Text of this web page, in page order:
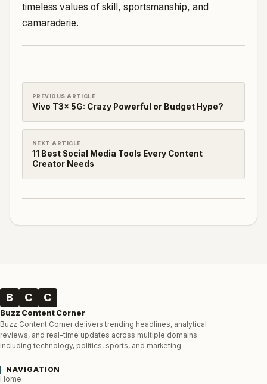
timeless values of skill, sportsmanship, and
camaraderie.
PREVIOUS ARTICLE
Vivo T3x 5G: Crazy Powerful or Budget Hype?
NEXT ARTICLE
11 Best Social Media Tools Every Content
Creator Needs
B C C
Buzz Content Corner
Buzz Content Corner delivers trending headlines, analytical
reviews, and real-time updates across multiple domains
including technology, politics, sports, and marketing.
NAVIGATION
Home